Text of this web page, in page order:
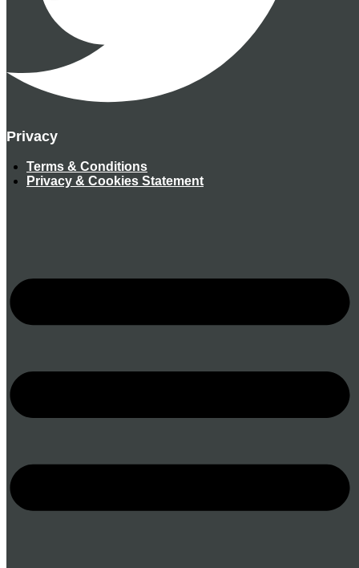
Privacy
Terms & Conditions
Privacy & Cookies Statement